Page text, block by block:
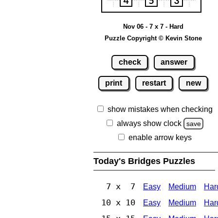
Nov 06 - 7 x 7 - Hard
Puzzle Copyright © Kevin Stone
check answer
print restart new
show mistakes when checking
always show clock
save
enable arrow keys
Today's Bridges Puzzles
7 x 7 Easy Medium
10 x 10 Easy Medium